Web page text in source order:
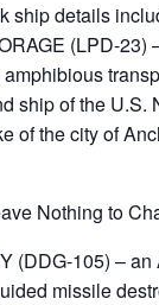
ship details
(LPD-23)
ship of the U.S.
of the city of
Nothing to
(DDG-105) – an
missile